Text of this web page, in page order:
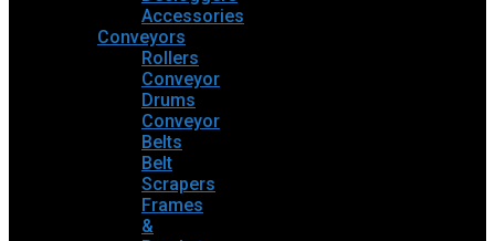
Accessories
Conveyors
Rollers
Conveyor
Drums
Conveyor
Belts
Belt
Scrapers
Frames
&